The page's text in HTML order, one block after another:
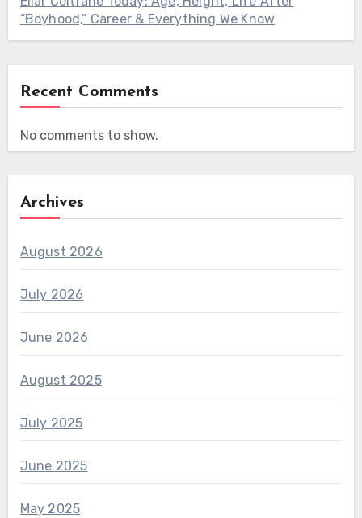
“Boyhood,” Career & Everything We Know
Recent Comments
No comments to show.
Archives
August 2026
July 2026
June 2026
August 2025
July 2025
June 2025
May 2025